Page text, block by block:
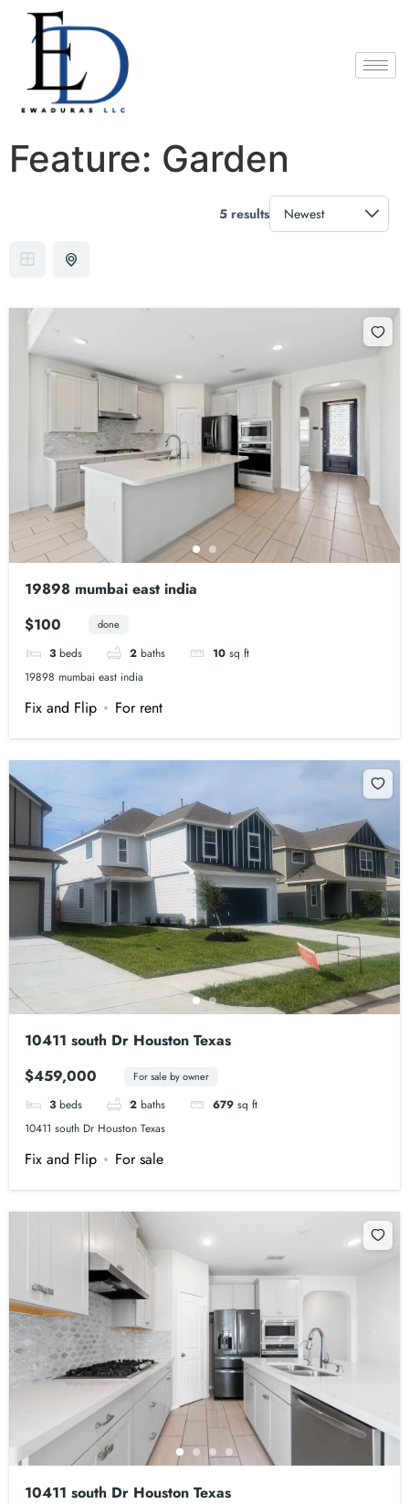
Feature: Garden
5 results
19898 mumbai east india
$100
done
3 beds 2 baths 10 sq ft
19898 mumbai east india
Fix and Flip For rent
10411 south Dr Houston Texas
$459,000
For sale by owner
3 beds 2 baths 679 sq ft
10411 south Dr Houston Texas
Fix and Flip For sale
10411 south Dr Houston Texas